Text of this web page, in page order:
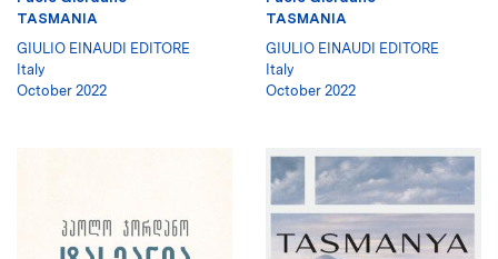
TASMANIA
GIULIO EINAUDI EDITORE
Italy
October 2022
TASMANIA
GIULIO EINAUDI EDITORE
Italy
October 2022